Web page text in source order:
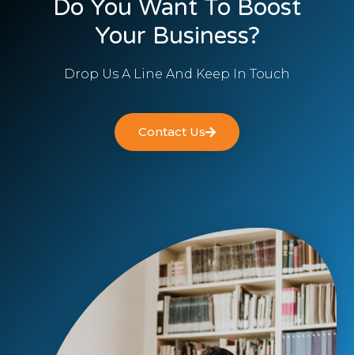
Do You Want To Boost
Your Business?
Drop Us A Line And Keep In Touch
Contact Us